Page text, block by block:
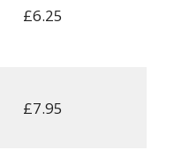
£6.25
£7.95